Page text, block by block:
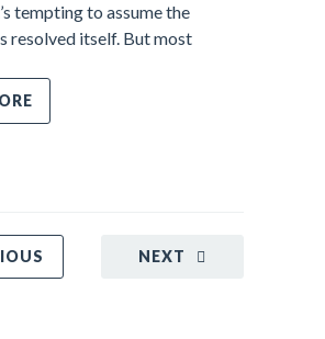
tempting to assume the
resolved itself. But most
NEXT